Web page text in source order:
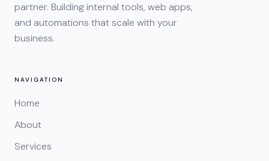
partner. Building internal tools, web apps,
and automations that scale with your
business.
NAVIGATION
Home
About
Services